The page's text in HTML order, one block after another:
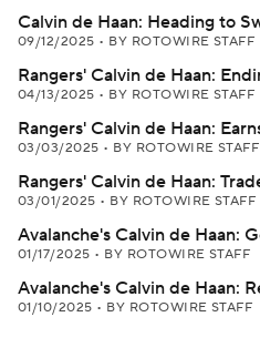
Calvin de Haan: Heading to
09/12/2025 • BY ROTOWIRE STAFF
Rangers' Calvin de Haan:
04/13/2025 • BY ROTOWIRE STAFF
Rangers' Calvin de Haan:
03/03/2025 • BY ROTOWIRE STAFF
Rangers' Calvin de Haan:
03/01/2025 • BY ROTOWIRE STAFF
Avalanche's Calvin de Haan:
01/17/2025 • BY ROTOWIRE STAFF
Avalanche's Calvin de Haan:
01/10/2025 • BY ROTOWIRE STAFF